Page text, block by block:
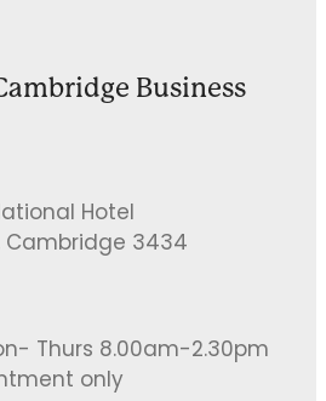
Business
Hotel
Cambridge 3434
Thurs 8.00am-2.30pm
only